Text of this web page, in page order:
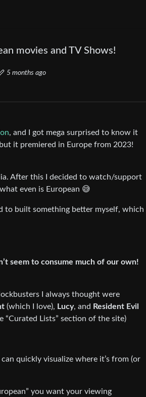
movies and TV Shows!
5 months ago
, and I got mega surprised to know it
it premiered in Europe from 2023!
After this I decided to watch/support
even is European 😅
to built something better myself, which
seem to consume much of our own!
I always thought were
(which I love), Lucy, and Resident Evil
“Curated Lists” section of the site)
quickly visualize where it’s from (or
you want your viewing